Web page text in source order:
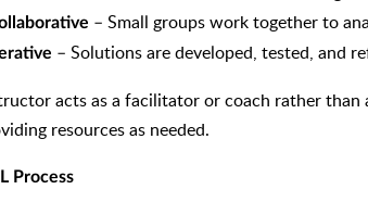
– Small groups work together to
– Solutions are developed, tested, and
acts as a facilitator or coach rather
resources as needed.
Process